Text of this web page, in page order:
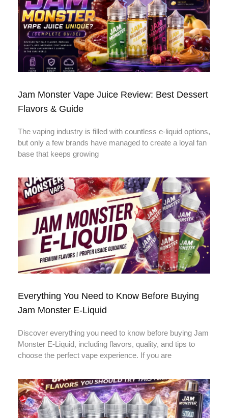
Jam Monster Vape Juice Review: Best Dessert
Flavors & Guide
The vaping industry is filled with countless e-liquid options,
but only a few brands have managed to create a loyal fan
base that keeps growing
Everything You Need to Know Before Buying
Jam Monster E-Liquid
Discover everything you need to know before buying Jam
Monster E-Liquid, including flavors, quality, and tips to
choose the perfect vape experience. If you are